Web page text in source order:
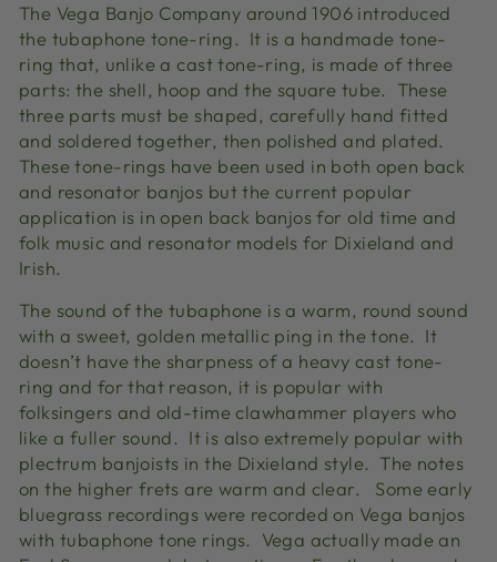
The Vega Banjo Company around 1906 introduced
the tubaphone tone-ring. It is a handmade tone-
ring that, unlike a cast tone-ring, is made of three
parts: the shell, hoop and the square tube. These
three parts must be shaped, carefully hand fitted
and soldered together, then polished and plated.
These tone-rings have been used in both open back
and resonator banjos but the current popular
application is in open back banjos for old time and
folk music and resonator models for Dixieland and
Irish.
The sound of the tubaphone is a warm, round sound
with a sweet, golden metallic ping in the tone. It
doesn’t have the sharpness of a heavy cast tone-
ring and for that reason, it is popular with
folksingers and old-time clawhammer players who
like a fuller sound. It is also extremely popular with
plectrum banjoists in the Dixieland style. The notes
on the higher frets are warm and clear. Some early
bluegrass recordings were recorded on Vega banjos
with tubaphone tone rings. Vega actually made an